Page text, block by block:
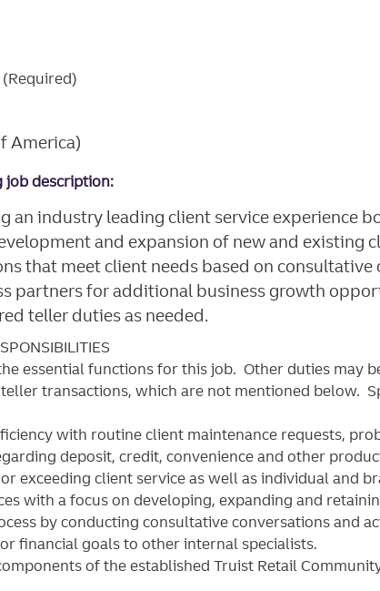
America)
job description:
an industry leading client service experience
and expansion of new and existing
that meet client needs based on consultative
partners for additional business growth
teller duties as needed.
essential functions for this job. Other duties may
transactions, which are not mentioned below.
with routine client maintenance requests,
deposit, credit, convenience and other
exceeding client service as well as individual and
with a focus on developing, expanding and
by conducting consultative conversations and
financial goals to other internal specialists.
of the established Truist Retail